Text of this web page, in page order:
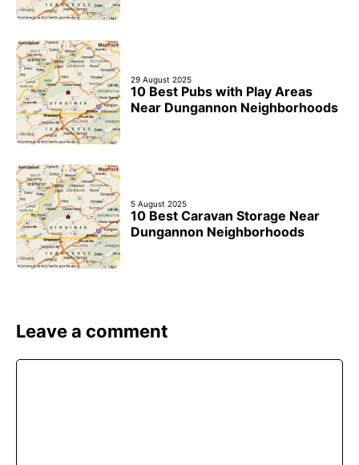
29 August 2025
10 Best Pubs with Play Areas
Near Dungannon Neighborhoods
5 August 2025
10 Best Caravan Storage Near
Dungannon Neighborhoods
Leave a comment